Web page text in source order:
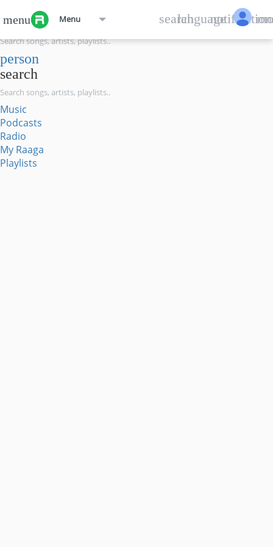
menu Menu language
search
search
person
search
Music
Podcasts
Radio
My Raaga
Playlists